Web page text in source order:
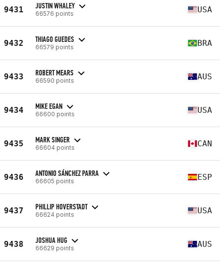
9431 JUSTIN WHALEY
66576 points USA
9432 THIAGO GUEDES
66579 points BRA
9433 ROBERT MEARS
66590 points AUS
9434 MIKE EGAN
66600 points USA
9435 MARK SINGER
66604 points CAN
9436 ANTONIO SÁNCHEZ PARRA
66605 points ESP
9437 PHILLIP HOVERSTADT
66624 points USA
9438 JOSHUA HUG
66629 points AUS